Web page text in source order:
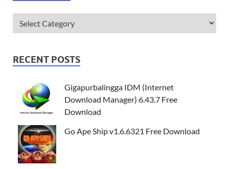
RECENT POSTS
Gigapurbalingga IDM (Internet
Download Manager) 6.43.7 Free
Download
Go Ape Ship v1.6.6321 Free Download